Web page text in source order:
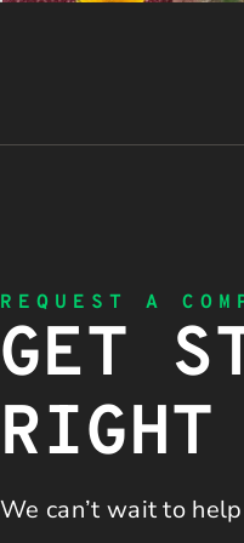
REQUEST A
GET
RIGHT
We can’t wait to